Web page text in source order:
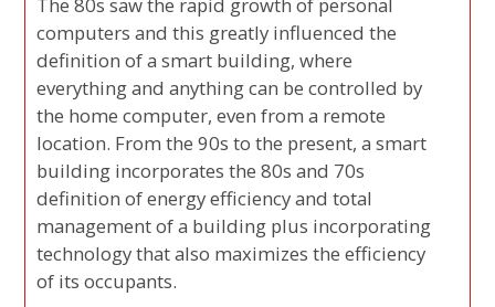
computers and this greatly influenced the
definition of a smart building, where
everything and anything can be controlled by
the home computer, even from a remote
location. From the 90s to the present, a smart
building incorporates the 80s and 70s
definition of energy efficiency and total
management of a building plus incorporating
technology that also maximizes the efficiency
of its occupants.